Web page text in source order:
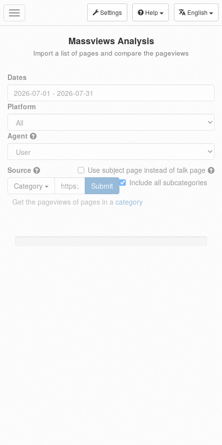
Toggle
navigation
Settings Help English
Massviews Analysis
Import a list of pages and compare the pageviews
Dates
Platform
Agent
Source
Use subject page instead of talk page
Include all subcategories
Category
Submit
Get the pageviews of pages in a category